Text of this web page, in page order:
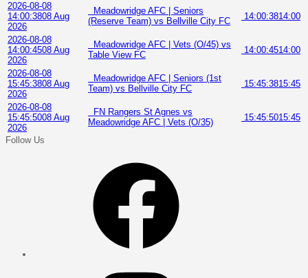
2026-08-08
14:00:3808 Aug
2026
Meadowridge AFC | Seniors
(Reserve Team) vs Bellville City FC
14:00:3814:00
2026-08-08
14:00:4508 Aug
2026
Meadowridge AFC | Vets (O/45) vs
Table View FC
14:00:4514:00
2026-08-08
15:45:3808 Aug
2026
Meadowridge AFC | Seniors (1st
Team) vs Bellville City FC
15:45:3815:45
2026-08-08
15:45:5008 Aug
2026
FN Rangers St Agnes vs
Meadowridge AFC | Vets (O/35)
15:45:5015:45
Follow Us